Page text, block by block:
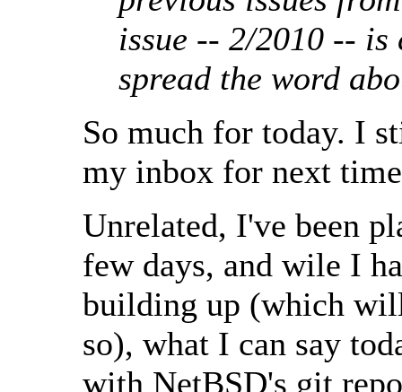
issue -- 2/2010 --
spread the word
So much for today. I
my inbox for next
Unrelated, I've been
few days, and wile I
building up (which
so), what I can say
with NetBSD's git